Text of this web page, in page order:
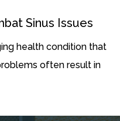
Sinus Issues
health condition that
often result in